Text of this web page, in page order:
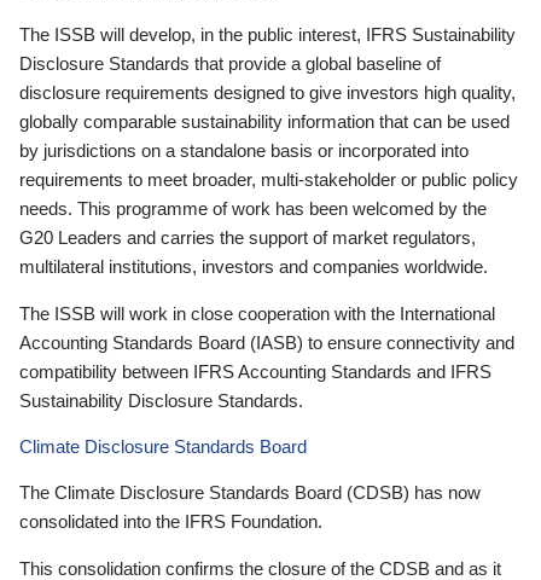
The ISSB will develop, in the public interest, IFRS Sustainability
Disclosure Standards that provide a global baseline of
disclosure requirements designed to give investors high quality,
globally comparable sustainability information that can be used
by jurisdictions on a standalone basis or incorporated into
requirements to meet broader, multi-stakeholder or public policy
needs. This programme of work has been welcomed by the
G20 Leaders and carries the support of market regulators,
multilateral institutions, investors and companies worldwide.
The ISSB will work in close cooperation with the International
Accounting Standards Board (IASB) to ensure connectivity and
compatibility between IFRS Accounting Standards and IFRS
Sustainability Disclosure Standards.
Climate Disclosure Standards Board
The Climate Disclosure Standards Board (CDSB) has now
consolidated into the IFRS Foundation.
This consolidation confirms the closure of the CDSB and as it